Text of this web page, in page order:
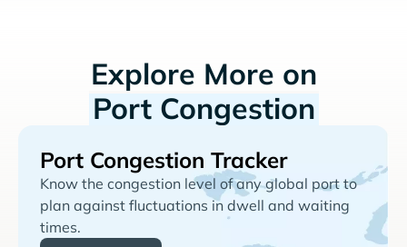
Explore More on
Port Congestion
Port Congestion Tracker
Know the congestion level of any global port to
plan against fluctuations in dwell and waiting
times.